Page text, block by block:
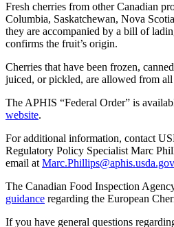
Fresh cherries from other Canadian
Columbia, Saskatchewan, Nova
they are accompanied by a bill of
confirms the fruit’s origin.
Cherries that have been frozen,
juiced, or pickled, are allowed from
The APHIS “Federal Order” is
website.
For additional information, contact
Regulatory Policy Specialist Marc
email atMarc.Phillips@aphis.usda.gov
The Canadian Food Inspection
guidance regarding the European
If you have general questions